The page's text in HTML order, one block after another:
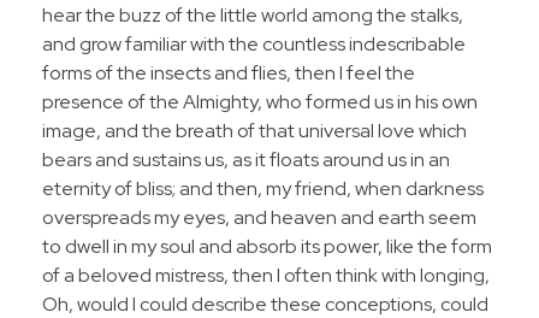
hear the buzz of the little world among the stalks,
and grow familiar with the countless indescribable
forms of the insects and flies, then I feel the
presence of the Almighty, who formed us in his own
image, and the breath of that universal love which
bears and sustains us, as it floats around us in an
eternity of bliss; and then, my friend, when darkness
overspreads my eyes, and heaven and earth seem
to dwell in my soul and absorb its power, like the form
of a beloved mistress, then I often think with longing,
Oh, would I could describe these conceptions, could